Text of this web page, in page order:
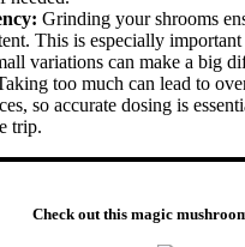
Grinding your shrooms
This is especially
variations can make a big
too much can lead to
so accurate dosing is
trip.
Check out this magic